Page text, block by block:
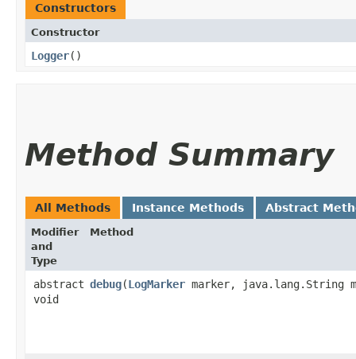
Constructors
Constructor
Logger()
Method Summary
All Methods Instance Methods Abstract
Modifier
and
Type
Method
abstract
void
debug​(LogMarker marker, java.lang.String